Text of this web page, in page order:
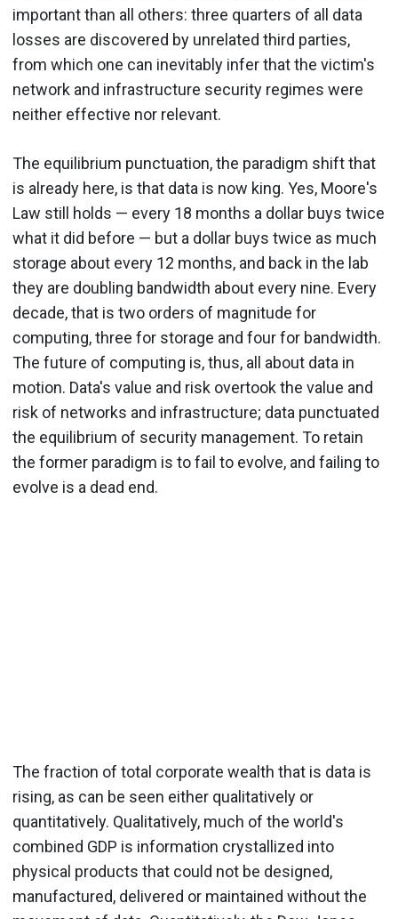
important than all others: three quarters of all data
losses are discovered by unrelated third parties,
from which one can inevitably infer that the victim's
network and infrastructure security regimes were
neither effective nor relevant.
The equilibrium punctuation, the paradigm shift that
is already here, is that data is now king. Yes, Moore's
Law still holds — every 18 months a dollar buys twice
what it did before — but a dollar buys twice as much
storage about every 12 months, and back in the lab
they are doubling bandwidth about every nine. Every
decade, that is two orders of magnitude for
computing, three for storage and four for bandwidth.
The future of computing is, thus, all about data in
motion. Data's value and risk overtook the value and
risk of networks and infrastructure; data punctuated
the equilibrium of security management. To retain
the former paradigm is to fail to evolve, and failing to
evolve is a dead end.
The fraction of total corporate wealth that is data is
rising, as can be seen either qualitatively or
quantitatively. Qualitatively, much of the world's
combined GDP is information crystallized into
physical products that could not be designed,
manufactured, delivered or maintained without the